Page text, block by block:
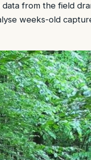
from the field
weeks-old